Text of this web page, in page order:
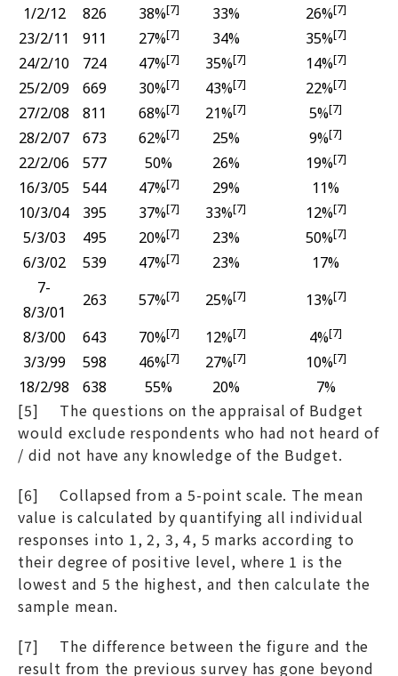
1/2/12 826 38%[7] 33% 26%[7]
23/2/11 911 27%[7] 34% 35%[7]
24/2/10 724 47%[7] 35%[7] 14%[7]
25/2/09 669 30%[7] 43%[7] 22%[7]
27/2/08 811 68%[7] 21%[7] 5%[7]
28/2/07 673 62%[7] 25% 9%[7]
22/2/06 577 50% 26% 19%[7]
16/3/05 544 47%[7] 29%
11%
10/3/04
395 37%[7] 33%[7] 12%[7]
5/3/03 495 20%[7] 23% 50%[7]
6/3/02 539 47%[7] 23%
17%
7-
8/3/01
263 57%[7] 25%[7] 13%[7]
8/3/00 643 70%[7] 12%[7] 4%[7]
3/3/99 598 46%[7] 27%[7] 10%[7]
18/2/98 638 55% 20% 7%
[5] The questions on the appraisal of Budget
would exclude respondents who had not heard of
/ did not have any knowledge of the Budget.
[6] Collapsed from a 5-point scale. The mean
value is calculated by quantifying all individual
responses into 1, 2, 3, 4, 5 marks according to
their degree of positive level, where 1 is the
lowest and 5 the highest, and then calculate the
sample mean.
[7] The difference between the figure and the
result from the previous survey has gone beyond